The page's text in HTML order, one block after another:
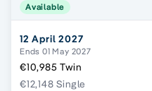
Available
12 April 2027
Ends 01 May 2027
€10,985 Twin
€12,148 Single